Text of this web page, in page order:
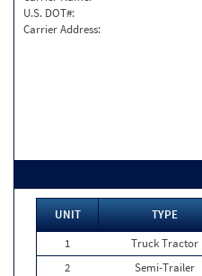
U.S. DOT#:
Carrier Address:
UNIT TYPE
1
Truck Tractor
2
Semi-Trailer